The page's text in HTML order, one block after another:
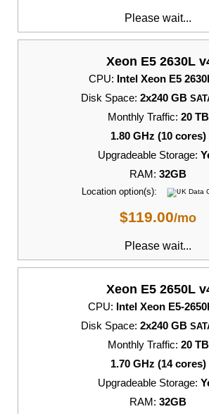
Please wait...
Xeon E5 2630L
CPU: Intel Xeon E5
Disk Space: 2x240 GB
Monthly Traffic: 20 TB
1.80 GHz (10 cores)
Upgradeable Storage:
RAM: 32GB
Location option(s):
$119.00/mo
Please wait...
Xeon E5 2650L
CPU: Intel Xeon E5-
Disk Space: 2x240 GB
Monthly Traffic: 20 TB
1.70 GHz (14 cores)
Upgradeable Storage:
RAM: 32GB